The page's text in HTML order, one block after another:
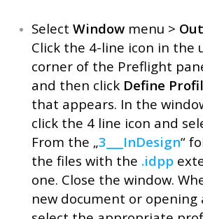
Select Window menu >
Click the 4-line icon in the
corner of the Preflight
and then click Define
that appears. In the
click the 4 line icon and
From the „3___InDesign“
the files with the .idpp
one. Close the window.
new document or opening